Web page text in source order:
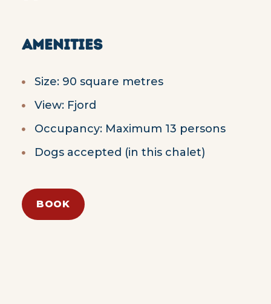
AMENITIES
Size: 90 square metres
View: Fjord
Occupancy: Maximum 13 persons
Dogs accepted (in this chalet)
BOOK